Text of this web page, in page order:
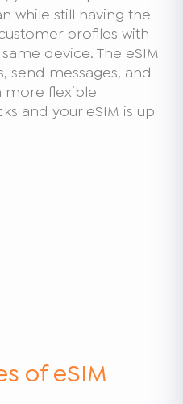
while still having the
profiles with
device. The eSIM
send messages, and
more flexible
and your eSIM is up
of eSIM